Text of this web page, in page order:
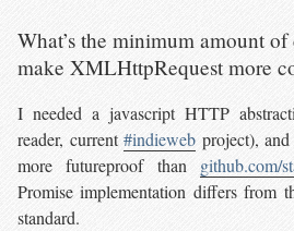
What’s the minimum amount
make XMLHttpRequest more
I needed a javascript HTTP
reader, current#indieweb project),
more futureproof than github.com/
Promise implementation differs from
standard.